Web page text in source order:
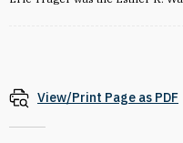
View/Print Page as PDF